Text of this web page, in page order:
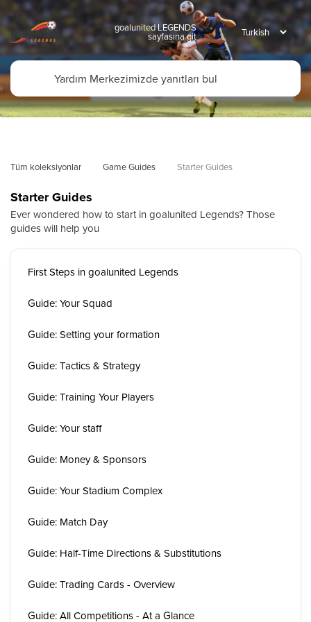
goalunited LEGENDS
sayfasına git
Tüm koleksiyonlar Game Guides Starter Guides
Starter Guides
Ever wondered how to start in goalunited Legends? Those
guides will help you
First Steps in goalunited Legends
Guide: Your Squad
Guide: Setting your formation
Guide: Tactics & Strategy
Guide: Training Your Players
Guide: Your staff
Guide: Money & Sponsors
Guide: Your Stadium Complex
Guide: Match Day
Guide: Half-Time Directions & Substitutions
Guide: Trading Cards - Overview
Guide: All Competitions - At a Glance